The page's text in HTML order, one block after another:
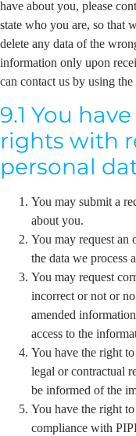
have about you, please
state who you are, so that
delete any data of the
information only upon
can contact us by using
9.1 You
rights with
personal
You may submit a
about you.
You may request an
the data we process
You may request
incorrect or not or
amended
access to the
You have the right
legal or contractual
be informed of the
You have the right
compliance with